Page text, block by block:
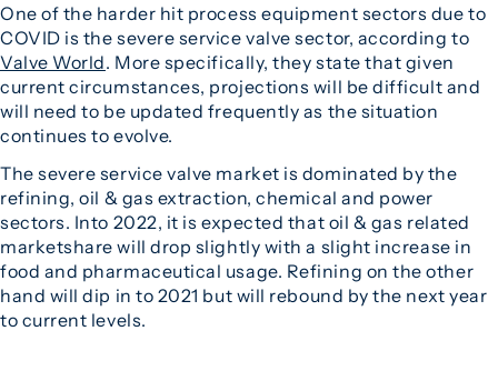
One of the harder hit process equipment sectors due to
COVID is the severe service valve sector, according to
Valve World. More specifically, they state that given
current circumstances, projections will be difficult and
will need to be updated frequently as the situation
continues to evolve.
The severe service valve market is dominated by the
refining, oil & gas extraction, chemical and power
sectors. Into 2022, it is expected that oil & gas related
marketshare will drop slightly with a slight increase in
food and pharmaceutical usage. Refining on the other
hand will dip in to 2021 but will rebound by the next year
to current levels.